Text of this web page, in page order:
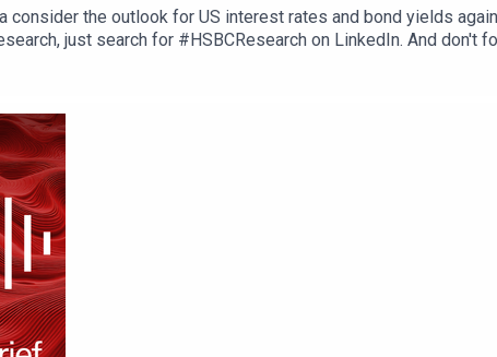
consider the outlook for US interest rates and bond yields
just search for #HSBCResearch on LinkedIn. And
or Spotify or wherever you get your podcasts. Email us at
certifications, and Disclaimers that must be viewed with